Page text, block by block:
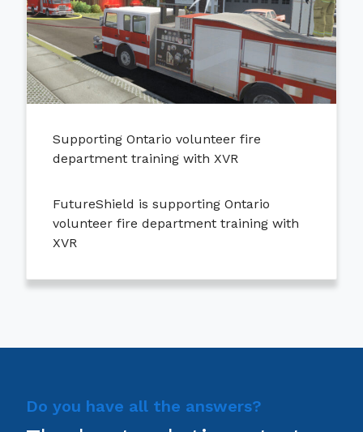
Supporting Ontario volunteer fire
department training with XVR
FutureShield is supporting Ontario
volunteer fire department training with
XVR
Do you have all the answers?